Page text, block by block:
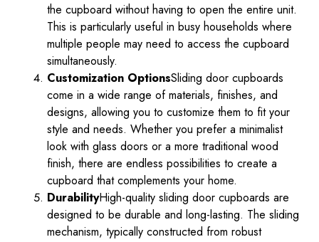
the cupboard without having to open the entire unit.
This is particularly useful in busy households where
multiple people may need to access the cupboard
simultaneously.
Customization OptionsSliding door cupboards
come in a wide range of materials, finishes, and
designs, allowing you to customize them to fit your
style and needs. Whether you prefer a minimalist
look with glass doors or a more traditional wood
finish, there are endless possibilities to create a
cupboard that complements your home.
DurabilityHigh-quality sliding door cupboards are
designed to be durable and long-lasting. The sliding
mechanism, typically constructed from robust